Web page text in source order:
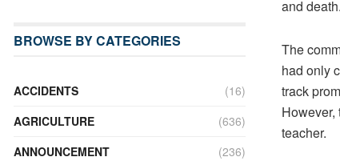
and death.
The
had only
track
teacher.
BROWSE BY CATEGORIES
ACCIDENTS
(16)
AGRICULTURE
(636)
ANNOUNCEMENT
(236)